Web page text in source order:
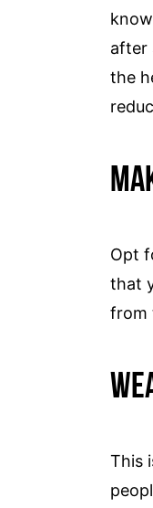
after
the
Opt
that
from
This